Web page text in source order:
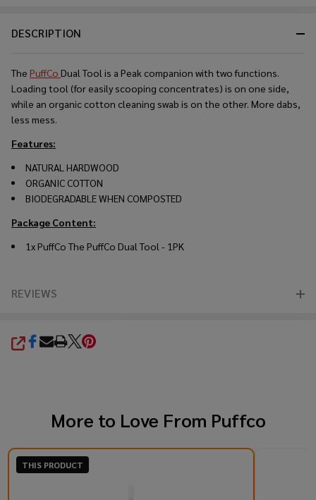
DESCRIPTION
The PuffCo Dual Tool is a Peak companion with two functions.
Loading tool (for easily scooping concentrates) is on one side,
while an organic cotton cleaning swab is on the other. More dabs,
less mess.
Features:
NATURAL HARDWOOD
ORGANIC COTTON
BIODEGRADABLE WHEN COMPOSTED
Package Content:
1x PuffCo The PuffCo Dual Tool - 1PK
REVIEWS
SHARE
More to Love From Puffco
THIS PRODUCT